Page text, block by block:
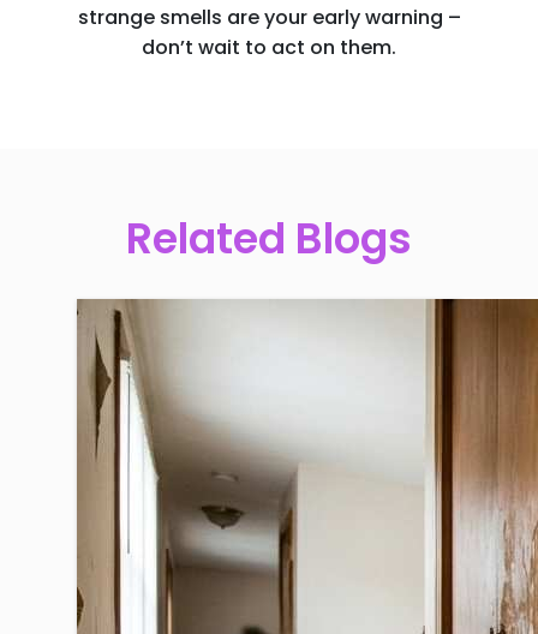
strange smells are your early warning –
don’t wait to act on them.
Related Blogs